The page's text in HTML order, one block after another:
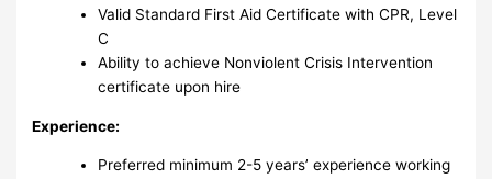
Valid Standard First Aid Certificate with CPR, Level
C
Ability to achieve Nonviolent Crisis Intervention
certificate upon hire
Experience:
Preferred minimum 2-5 years’ experience working